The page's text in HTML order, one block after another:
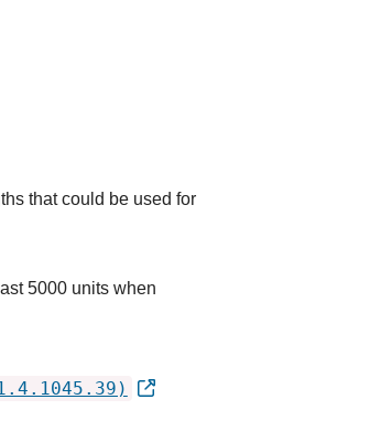
that could be used for
5000 units when